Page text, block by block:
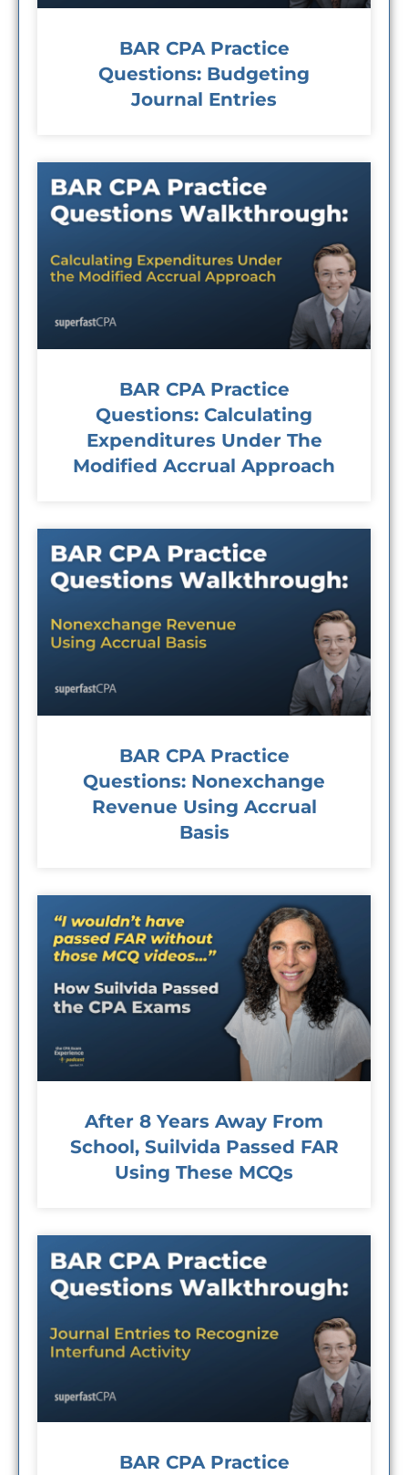
BAR CPA Practice
Questions: Budgeting
Journal Entries
BAR CPA Practice
Questions: Calculating
Expenditures Under The
Modified Accrual Approach
BAR CPA Practice
Questions: Nonexchange
Revenue Using Accrual
Basis
After 8 Years Away From
School, Suilvida Passed FAR
Using These MCQs
BAR CPA Practice